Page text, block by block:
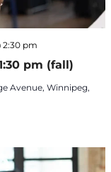
pm (fall)
2:30 pm
Avenue, Winnipeg,